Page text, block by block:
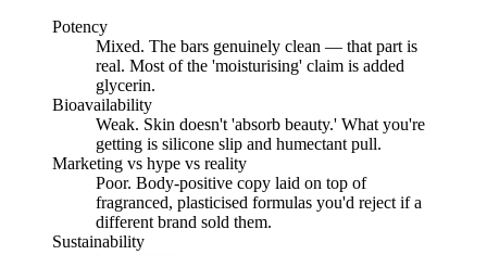
Potency
Mixed. The bars genuinely clean — that part is
real. Most of the 'moisturising' claim is added
glycerin.
Bioavailability
Weak. Skin doesn't 'absorb beauty.' What you're
getting is silicone slip and humectant pull.
Marketing vs hype vs reality
Poor. Body-positive copy laid on top of
fragranced, plasticised formulas you'd reject if a
different brand sold them.
Sustainability